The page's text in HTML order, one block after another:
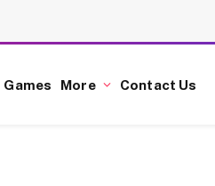
Games More Contact Us